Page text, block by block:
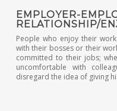
EMPLOYER-
RELATIONSHIP/
People who enjoy their
with their bosses or their
committed to their jobs;
uncomfortable with
disregard the idea of giving